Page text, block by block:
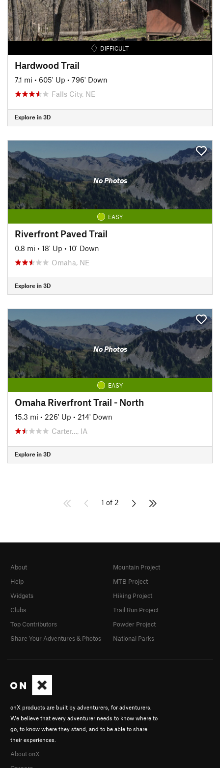
DIFFICULT
Hardwood Trail
7.1 mi • 605' Up • 796' Down
Falls City, NE
Explore in 3D
No Photos
EASY
Riverfront Paved Trail
0.8 mi • 18' Up • 10' Down
Omaha, NE
Explore in 3D
No Photos
EASY
Omaha Riverfront Trail - North
15.3 mi • 226' Up • 214' Down
Carter…, IA
Explore in 3D
1 of 2
onX products are built by adventurers, for adventurers.
We believe that every adventurer needs to know where to
go, to know where they stand, and to be able to share
their experiences.
About onX
About
Help
Widgets
Clubs
Top Contributors
Share Your Adventures & Photos
Mountain Project
MTB Project
Hiking Project
Trail Run Project
Powder Project
National Parks